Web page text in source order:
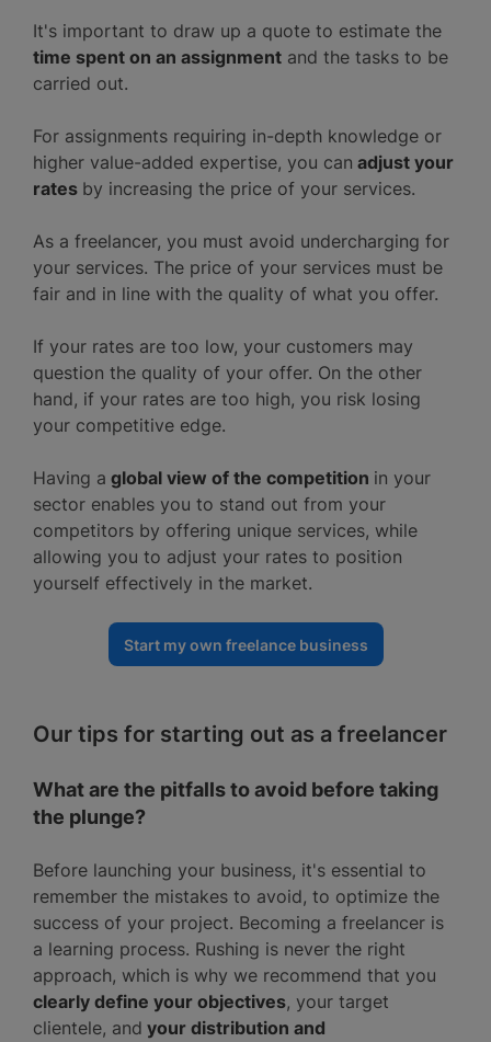
It's important to draw up a quote to estimate the
time spent on an assignment and the tasks to be
carried out.
For assignments requiring in-depth knowledge or
higher value-added expertise, you can adjust your
rates by increasing the price of your services.
As a freelancer, you must avoid undercharging for
your services. The price of your services must be
fair and in line with the quality of what you offer.
If your rates are too low, your customers may
question the quality of your offer. On the other
hand, if your rates are too high, you risk losing
your competitive edge.
Having a global view of the competition in your
sector enables you to stand out from your
competitors by offering unique services, while
allowing you to adjust your rates to position
yourself effectively in the market.
Start my own freelance business
Our tips for starting out as a freelancer
What are the pitfalls to avoid before taking
the plunge?
Before launching your business, it's essential to
remember the mistakes to avoid, to optimize the
success of your project. Becoming a freelancer is
a learning process. Rushing is never the right
approach, which is why we recommend that you
clearly define your objectives, your target
clientele, and your distribution and